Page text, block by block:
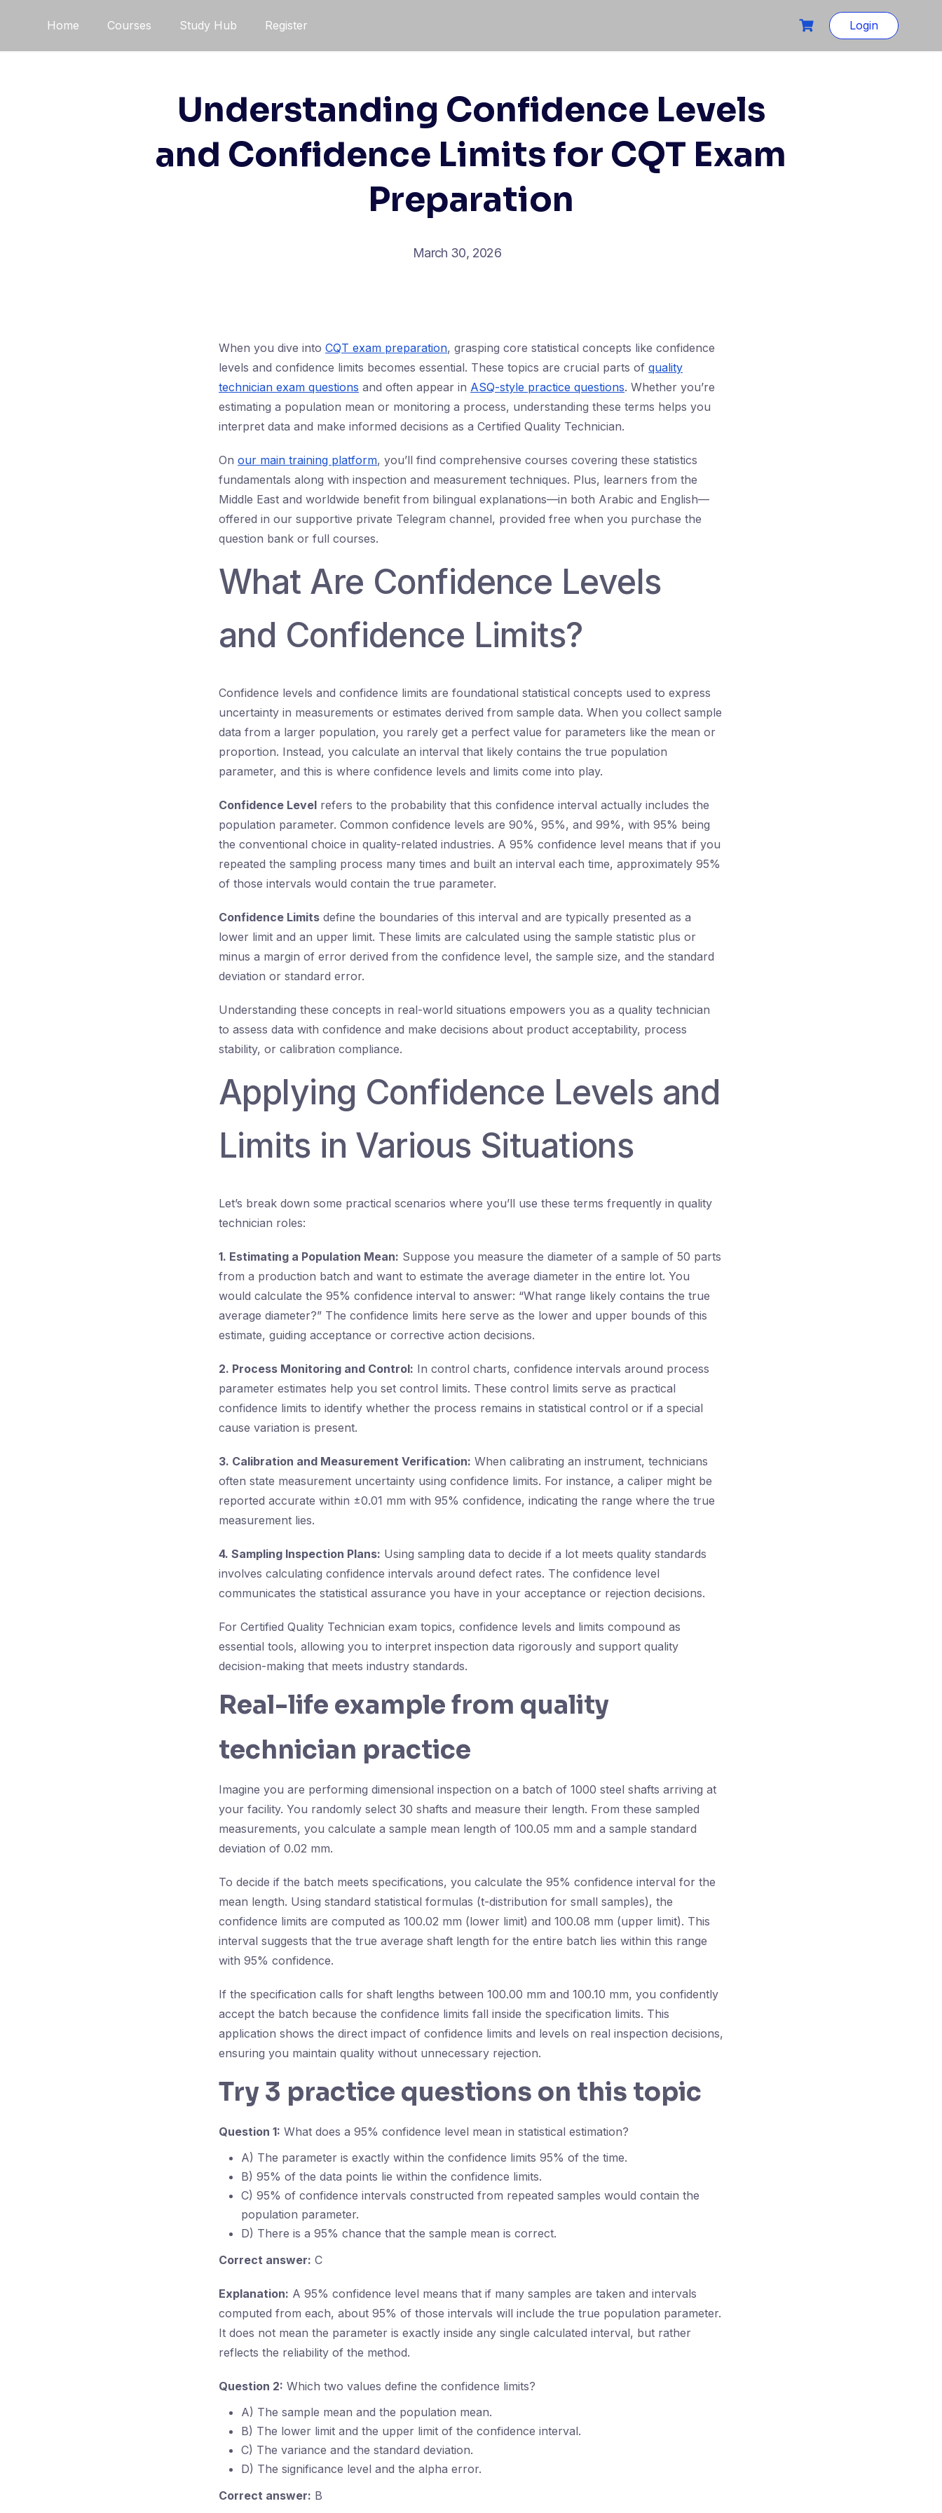
Home Courses Study Hub Register Login
Understanding Confidence Levels
and Confidence Limits for CQT Exam
Preparation
March 30, 2026
When you dive into CQT exam preparation, grasping core statistical concepts like confidence
levels and confidence limits becomes essential. These topics are crucial parts of quality
technician exam questions and often appear in ASQ-style practice questions. Whether you’re
estimating a population mean or monitoring a process, understanding these terms helps you
interpret data and make informed decisions as a Certified Quality Technician.
On our main training platform, you’ll find comprehensive courses covering these statistics
fundamentals along with inspection and measurement techniques. Plus, learners from the
Middle East and worldwide benefit from bilingual explanations—in both Arabic and English—
offered in our supportive private Telegram channel, provided free when you purchase the
question bank or full courses.
What Are Confidence Levels
and Confidence Limits?
Confidence levels and confidence limits are foundational statistical concepts used to express
uncertainty in measurements or estimates derived from sample data. When you collect sample
data from a larger population, you rarely get a perfect value for parameters like the mean or
proportion. Instead, you calculate an interval that likely contains the true population
parameter, and this is where confidence levels and limits come into play.
Confidence Level refers to the probability that this confidence interval actually includes the
population parameter. Common confidence levels are 90%, 95%, and 99%, with 95% being
the conventional choice in quality-related industries. A 95% confidence level means that if you
repeated the sampling process many times and built an interval each time, approximately 95%
of those intervals would contain the true parameter.
Confidence Limits define the boundaries of this interval and are typically presented as a
lower limit and an upper limit. These limits are calculated using the sample statistic plus or
minus a margin of error derived from the confidence level, the sample size, and the standard
deviation or standard error.
Understanding these concepts in real-world situations empowers you as a quality technician
to assess data with confidence and make decisions about product acceptability, process
stability, or calibration compliance.
Applying Confidence Levels and
Limits in Various Situations
Let’s break down some practical scenarios where you’ll use these terms frequently in quality
technician roles:
1. Estimating a Population Mean: Suppose you measure the diameter of a sample of 50 parts
from a production batch and want to estimate the average diameter in the entire lot. You
would calculate the 95% confidence interval to answer: “What range likely contains the true
average diameter?” The confidence limits here serve as the lower and upper bounds of this
estimate, guiding acceptance or corrective action decisions.
2. Process Monitoring and Control: In control charts, confidence intervals around process
parameter estimates help you set control limits. These control limits serve as practical
confidence limits to identify whether the process remains in statistical control or if a special
cause variation is present.
3. Calibration and Measurement Verification: When calibrating an instrument, technicians
often state measurement uncertainty using confidence limits. For instance, a caliper might be
reported accurate within ±0.01 mm with 95% confidence, indicating the range where the true
measurement lies.
4. Sampling Inspection Plans: Using sampling data to decide if a lot meets quality standards
involves calculating confidence intervals around defect rates. The confidence level
communicates the statistical assurance you have in your acceptance or rejection decisions.
For Certified Quality Technician exam topics, confidence levels and limits compound as
essential tools, allowing you to interpret inspection data rigorously and support quality
decision-making that meets industry standards.
Real-life example from quality
technician practice
Imagine you are performing dimensional inspection on a batch of 1000 steel shafts arriving at
your facility. You randomly select 30 shafts and measure their length. From these sampled
measurements, you calculate a sample mean length of 100.05 mm and a sample standard
deviation of 0.02 mm.
To decide if the batch meets specifications, you calculate the 95% confidence interval for the
mean length. Using standard statistical formulas (t-distribution for small samples), the
confidence limits are computed as 100.02 mm (lower limit) and 100.08 mm (upper limit). This
interval suggests that the true average shaft length for the entire batch lies within this range
with 95% confidence.
If the specification calls for shaft lengths between 100.00 mm and 100.10 mm, you confidently
accept the batch because the confidence limits fall inside the specification limits. This
application shows the direct impact of confidence limits and levels on real inspection decisions,
ensuring you maintain quality without unnecessary rejection.
Try 3 practice questions on this topic
Question 1: What does a 95% confidence level mean in statistical estimation?
A) The parameter is exactly within the confidence limits 95% of the time.
B) 95% of the data points lie within the confidence limits.
C) 95% of confidence intervals constructed from repeated samples would contain the
population parameter.
D) There is a 95% chance that the sample mean is correct.
Correct answer: C
Explanation: A 95% confidence level means that if many samples are taken and intervals
computed from each, about 95% of those intervals will include the true population parameter.
It does not mean the parameter is exactly inside any single calculated interval, but rather
reflects the reliability of the method.
Question 2: Which two values define the confidence limits?
A) The sample mean and the population mean.
B) The lower limit and the upper limit of the confidence interval.
C) The variance and the standard deviation.
D) The significance level and the alpha error.
Correct answer: B